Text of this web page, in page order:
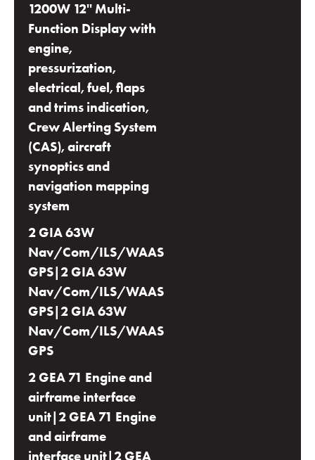
1200W 12'' Multi-
Function Display with
engine,
pressurization,
electrical, fuel, flaps
and trims indication,
Crew Alerting System
(CAS), aircraft
synoptics and
navigation mapping
system
2 GIA 63W
Nav/Com/ILS/WAAS
GPS|2 GIA 63W
Nav/Com/ILS/WAAS
GPS|2 GIA 63W
Nav/Com/ILS/WAAS
GPS
2 GEA 71 Engine and
airframe interface
unit|2 GEA 71 Engine
and airframe
interface unit|2 GEA